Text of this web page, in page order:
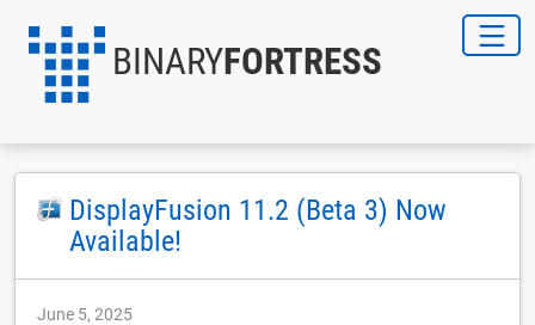
BINARYFORTRESS
DisplayFusion 11.2 (Beta 3) Now
Available!
June 5, 2025